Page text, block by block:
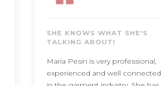
SHE KNOWS WHAT SHE'S
TALKING ABOUT!
Maria Pesin is very professional,
experienced and well connected